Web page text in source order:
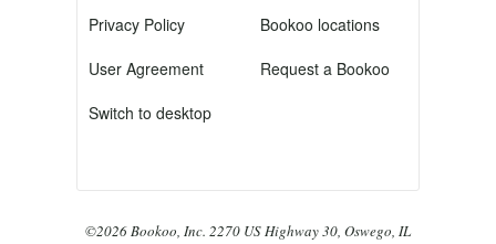
Privacy Policy
User Agreement
Switch to desktop
Bookoo locations
Request a Bookoo
©2026 Bookoo, Inc. 2270 US Highway 30, Oswego, IL